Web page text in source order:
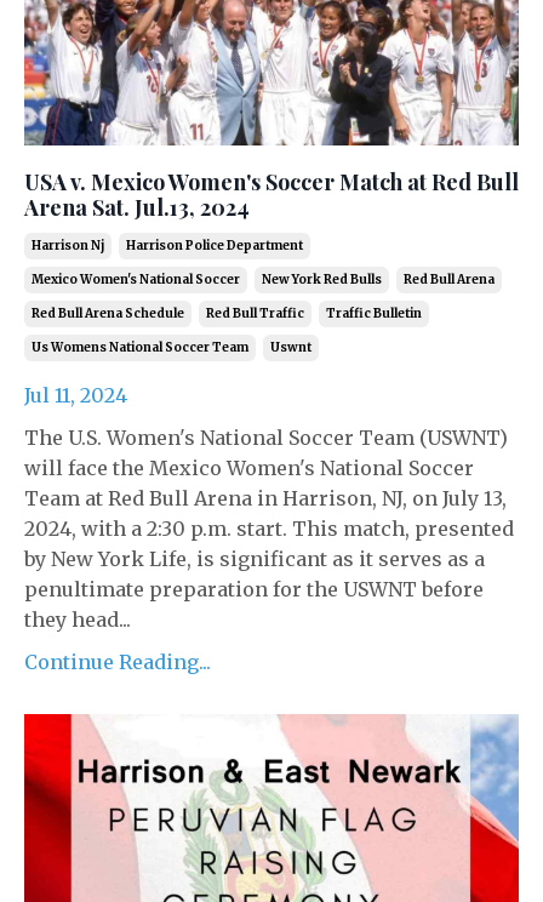
USA v. Mexico Women's Soccer Match at Red Bull
Arena Sat. Jul.13, 2024
Harrison Nj Harrison Police Department
Mexico Women's National Soccer New York Red Bulls Red Bull Arena
Red Bull Arena Schedule Red Bull Traffic Traffic Bulletin
Us Womens National Soccer Team Uswnt
Jul 11, 2024
The U.S. Women's National Soccer Team (USWNT)
will face the Mexico Women's National Soccer
Team at Red Bull Arena in Harrison, NJ, on July 13,
2024, with a 2:30 p.m. start. This match, presented
by New York Life, is significant as it serves as a
penultimate preparation for the USWNT before
they head...
Continue Reading...